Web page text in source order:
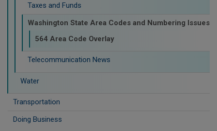
Taxes and Funds
Washington State Area Codes and Numbering Issues
564 Area Code Overlay
Telecommunication News
Water
Transportation
Doing Business